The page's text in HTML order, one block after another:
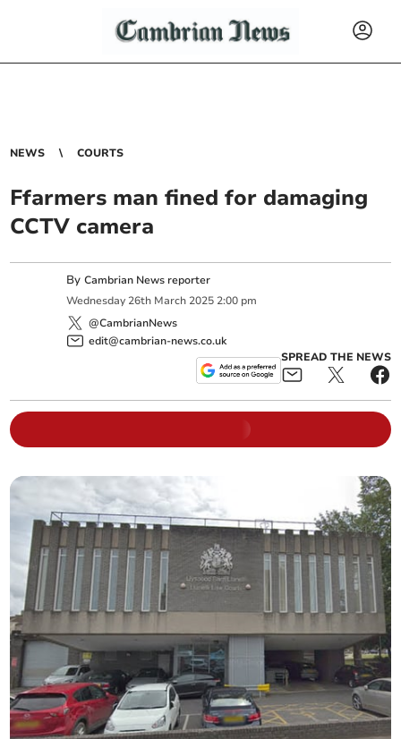
NEWS COURTS
Ffarmers man fined for damaging
CCTV camera
ByCambrian News reporter
Wednesday 26th March 2025 2:00 pm
@CambrianNews
edit@cambrian-news.co.uk
SPREAD THE NEWS